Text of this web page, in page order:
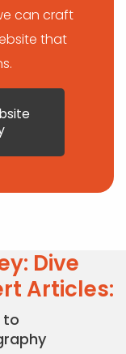
can craft
that
Dive
Articles:
to